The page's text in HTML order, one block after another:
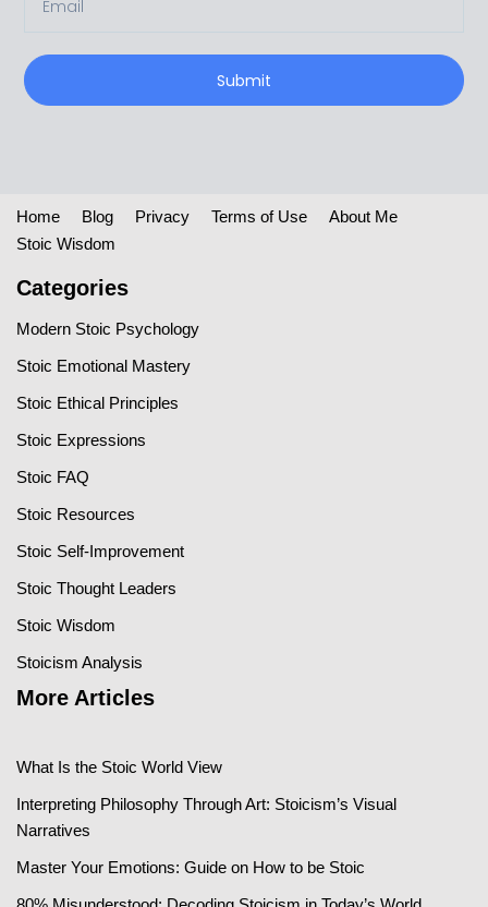
Submit
Home Blog Privacy Terms of Use
About Me
Stoic Wisdom
Categories
Modern Stoic Psychology
Stoic Emotional Mastery
Stoic Ethical Principles
Stoic Expressions
Stoic FAQ
Stoic Resources
Stoic Self-Improvement
Stoic Thought Leaders
Stoic Wisdom
Stoicism Analysis
More Articles
What Is the Stoic World View
Interpreting Philosophy Through Art: Stoicism’s Visual
Narratives
Master Your Emotions: Guide on How to be Stoic